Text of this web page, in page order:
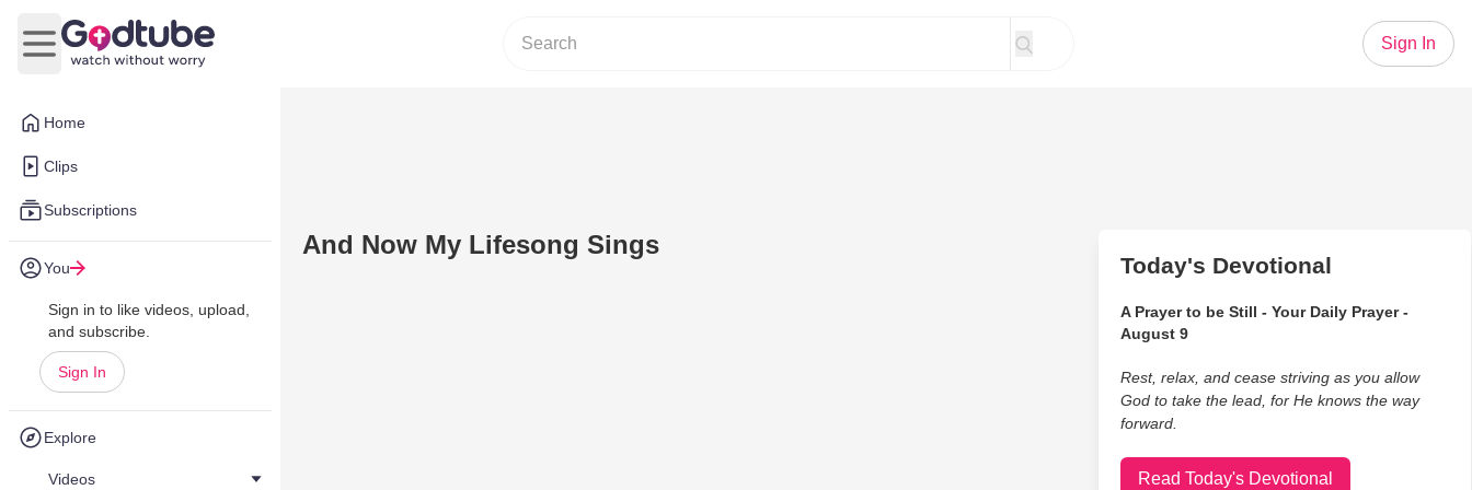
Home
Clips
Subscriptions
You
Sign in to like videos, upload,
and subscribe.
Sign In
Explore
Videos
Open main menu
Sign In
And Now My Lifesong Sings
Today's Devotional
A Prayer to be Still - Your Daily Prayer -
August 9
Rest, relax, and cease striving as you allow
God to take the lead, for He knows the way
forward.
Read Today's Devotional